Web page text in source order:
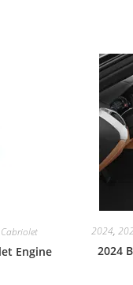
Cabriolet
Engine
2024,
2024